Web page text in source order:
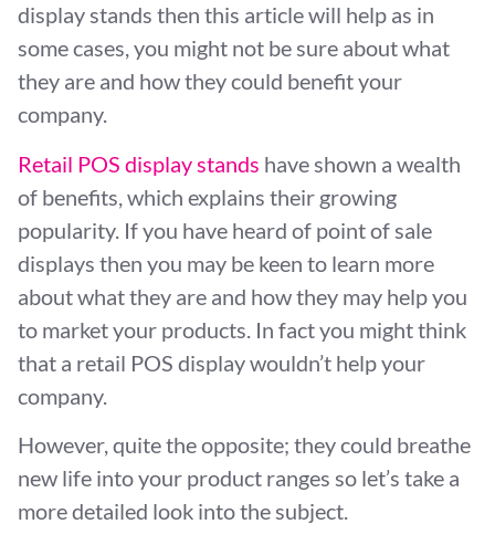
display stands then this article will help as in
some cases, you might not be sure about what
they are and how they could benefit your
company.
Retail POS display stands have shown a wealth
of benefits, which explains their growing
popularity. If you have heard of point of sale
displays then you may be keen to learn more
about what they are and how they may help you
to market your products. In fact you might think
that a retail POS display wouldn’t help your
company.
However, quite the opposite; they could breathe
new life into your product ranges so let’s take a
more detailed look into the subject.